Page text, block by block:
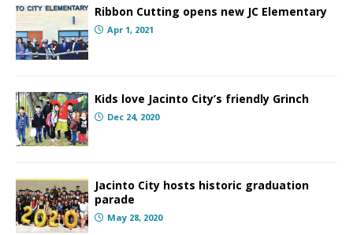
Ribbon Cutting opens new JC Elementary
Apr 1, 2021
Kids love Jacinto City’s friendly Grinch
Dec 24, 2020
Jacinto City hosts historic graduation
parade
May 28, 2020